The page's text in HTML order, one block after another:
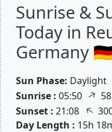
Sunrise &
Today in
Germany
Sun Phase: Daylight
Sunrise : 05:50 ↑
Sunset : 21:08 ↑
Day Length : 15h